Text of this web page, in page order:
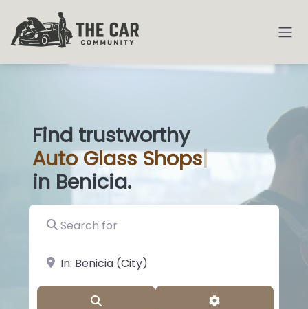
Find trustworthy
AutoGlass Sho|
in Benicia.
Search for
near Landmark or City, State
Advanced